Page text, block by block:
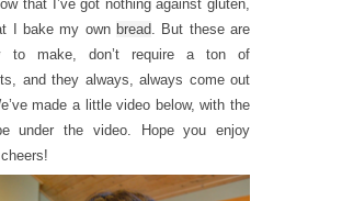
that I’ve got nothing against gluten,
I bake my own bread . But these are
to make, don’t require a ton of
and they always, always come out
made a little video below, with the
under the video. Hope you enjoy